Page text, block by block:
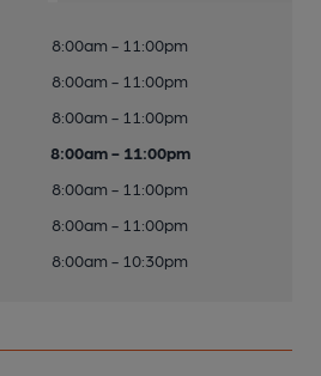
8:00am - 11:00pm
8:00am - 11:00pm
8:00am - 11:00pm
8:00am - 11:00pm
8:00am - 11:00pm
8:00am - 11:00pm
8:00am - 10:30pm